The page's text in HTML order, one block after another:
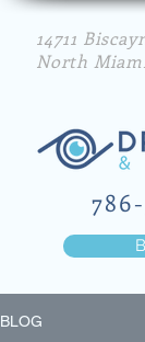
14711
North
BLOG